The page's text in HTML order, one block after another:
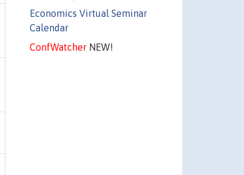
Economics Virtual Seminar
Calendar
ConfWatcherNEW!